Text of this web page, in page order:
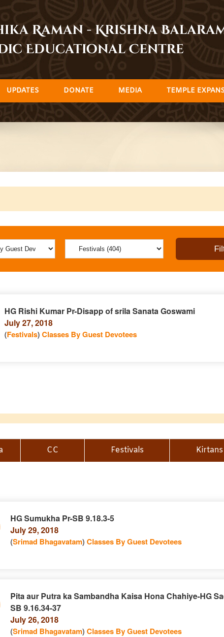
Raman - Krishna
Educational Centre
UPDATES DONATE MEDIA TEMPLE
HG Rishi Kumar Pr-Disapp of srila Sanata Goswami
July 27, 2018
(Festivals)Classes By Guest Devotees
CC Festivals Kirtans
HG Sumukha Pr-SB 9.18.3-5
July 29, 2018
(Srimad Bhagavatam)Classes By Guest Devotees
Pita aur Putra ka Sambandha Kaisa Hona Chahiye-HG
SB 9.16.34-37
July 26, 2018
(Srimad Bhagavatam)Classes By Guest Devotees